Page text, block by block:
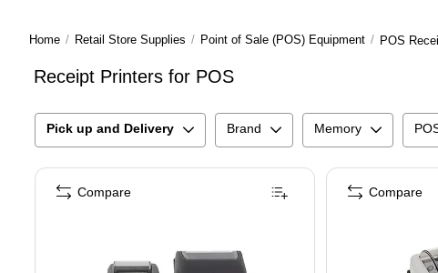
Home / Retail Store Supplies / Point of Sale (POS) Equipment / POS
Receipt Printers for POS
Pick up and Delivery Brand Memory
Compare Compare